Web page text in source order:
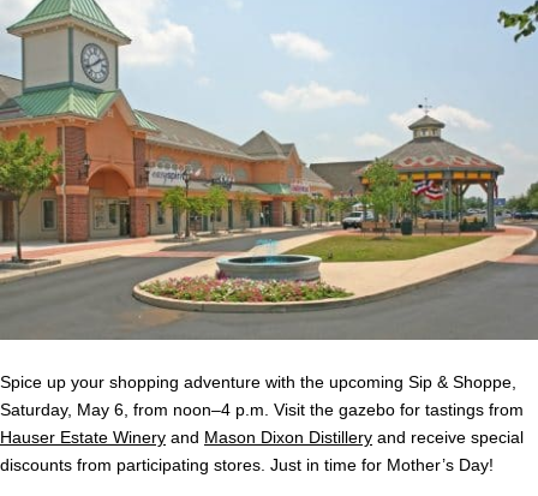
Spice up your shopping adventure with the upcoming Sip & Shoppe,
Saturday, May 6, from noon–4 p.m. Visit the gazebo for tastings from
Hauser Estate Winery and Mason Dixon Distillery and receive special
discounts from participating stores. Just in time for Mother’s Day!